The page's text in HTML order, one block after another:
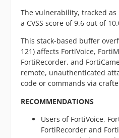
The vulnerability, tracked as
a CVSS score of 9.6 out of
This stack-based buffer
121) affects FortiVoice,
FortiRecorder, and
remote, unauthenticated
code or commands via
RECOMMENDATIONS
Users of FortiVoice,
FortiRecorder and